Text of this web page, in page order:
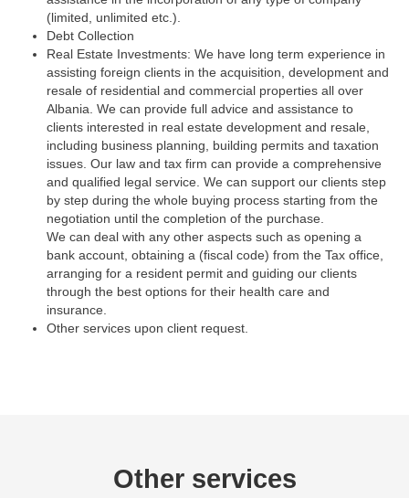
(limited, unlimited etc.).
Debt Collection
Real Estate Investments: We have long term experience in
assisting foreign clients in the acquisition, development and
resale of residential and commercial properties all over
Albania. We can provide full advice and assistance to
clients interested in real estate development and resale,
including business planning, building permits and taxation
issues. Our law and tax firm can provide a comprehensive
and qualified legal service. We can support our clients step
by step during the whole buying process starting from the
negotiation until the completion of the purchase.
We can deal with any other aspects such as opening a
bank account, obtaining a (fiscal code) from the Tax office,
arranging for a resident permit and guiding our clients
through the best options for their health care and
insurance.
Other services upon client request.
Other services